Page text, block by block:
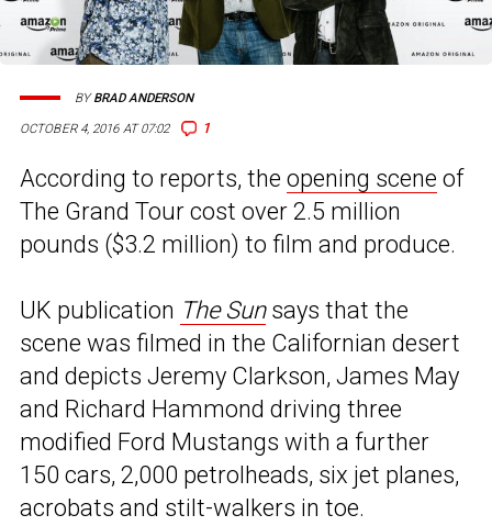
OCTOBER 4, 2016 AT 07:02 1
BYBRAD ANDERSON
According to reports, the opening scene of
The Grand Tour cost over 2.5 million
pounds ($3.2 million) to film and produce.
UK publication The Sunsays that the
scene was filmed in the Californian desert
and depicts Jeremy Clarkson, James May
and Richard Hammond driving three
modified Ford Mustangs with a further
150 cars, 2,000 petrolheads, six jet planes,
acrobats and stilt-walkers in toe.